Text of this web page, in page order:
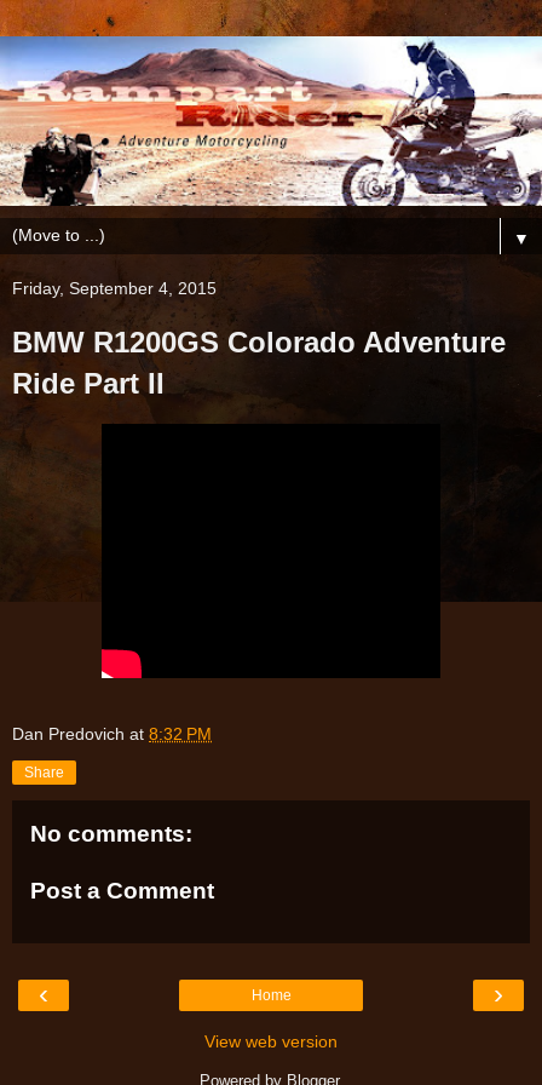
▼
Friday, September 4, 2015
BMW R1200GS Colorado Adventure
Ride Part II
Dan Predovich at 8:32 PM
Share
No comments:
Post a Comment
‹ ›
Home
View web version
Powered by Blogger.